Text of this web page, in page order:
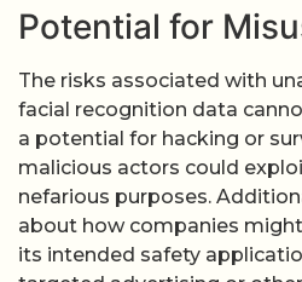
Potential for
The risks associated with
facial recognition data
a potential for hacking or
malicious actors could
nefarious purposes.
about how companies
its intended safety